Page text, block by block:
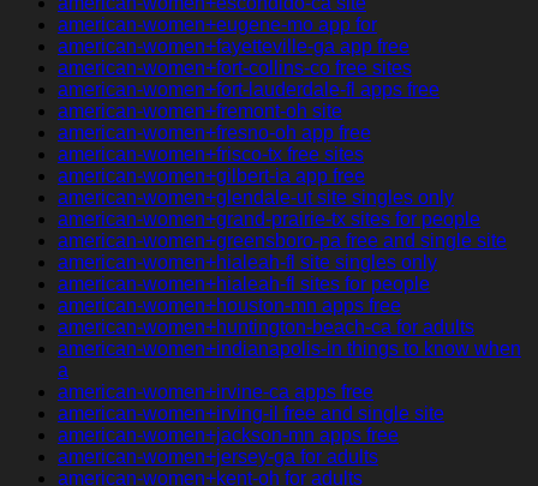
american-women+eugene-mo app for
american-women+fayetteville-ga app free
american-women+fort-collins-co free sites
american-women+fort-lauderdale-fl apps free
american-women+fremont-oh site
american-women+fresno-oh app free
american-women+frisco-tx free sites
american-women+gilbert-ia app free
american-women+glendale-ut site singles only
american-women+grand-prairie-tx sites for people
american-women+greensboro-pa free and single site
american-women+hialeah-fl site singles only
american-women+hialeah-fl sites for people
american-women+houston-mn apps free
american-women+huntington-beach-ca for adults
american-women+indianapolis-in things to know when
a
american-women+irvine-ca apps free
american-women+irving-il free and single site
american-women+jackson-mn apps free
american-women+jersey-ga for adults
american-women+kent-oh for adults